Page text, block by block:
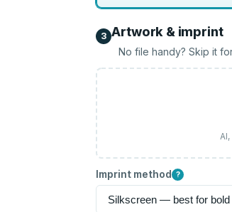
3 Artwork & imprint
No file handy? Skip it
Imprint method ?